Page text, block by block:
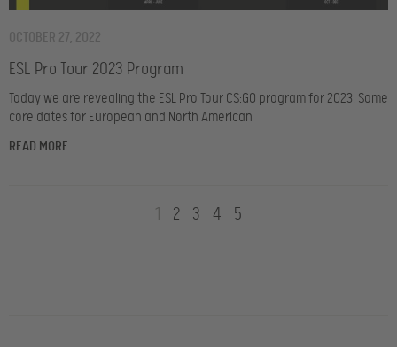
ESL Pro Tour 2023 Program
OCTOBER 27, 2022
Today we are revealing the ESL Pro Tour CS:GO program for 2023. Some
core dates for European and North American
READ MORE
1 2 3 4 5